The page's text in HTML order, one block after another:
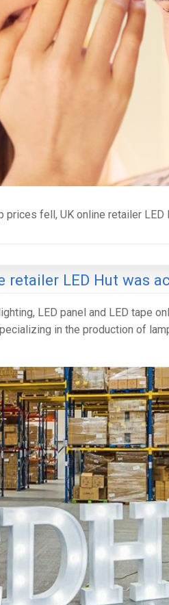
prices fell, UK online retailer LED
retailer LED Hut was
LED panel and LED tape
in the production of